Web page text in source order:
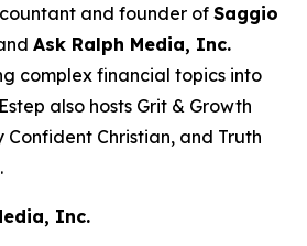
and founder ofSaggio
Ask Ralph Media, Inc.
complex financial topics into
also hosts Grit & Growth
Confident Christian, and Truth
.
Inc.